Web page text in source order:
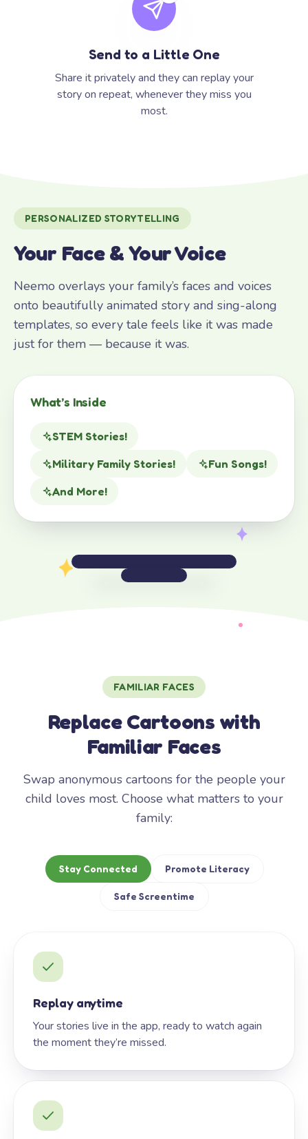
Send to a Little One
Share it privately and they can replay your
story on repeat, whenever they miss you
most.
PERSONALIZED STORYTELLING
Your Face & Your Voice
Neemo overlays your family’s faces and voices
onto beautifully animated story and sing-along
templates, so every tale feels like it was made
just for them — because it was.
What’s Inside
STEM Stories!
Military Family Stories!
Fun Songs!
And More!
FAMILIAR FACES
Replace Cartoons with
Familiar Faces
Swap anonymous cartoons for the people your
child loves most. Choose what matters to your
family:
Stay Connected Promote Literacy
Safe Screentime
Replay anytime
Your stories live in the app, ready to watch again
the moment they’re missed.